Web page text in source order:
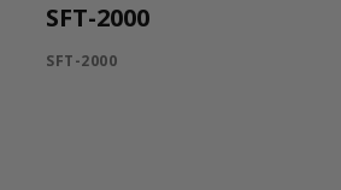
SFT-2000
SFT-2000